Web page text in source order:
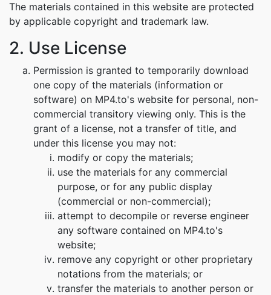
The materials contained in this website are protected
by applicable copyright and trademark law.
2. Use License
Permission is granted to temporarily download
one copy of the materials (information or
software) on MP4.to's website for personal, non-
commercial transitory viewing only. This is the
grant of a license, not a transfer of title, and
under this license you may not:
modify or copy the materials;
use the materials for any commercial
purpose, or for any public display
(commercial or non-commercial);
attempt to decompile or reverse engineer
any software contained on MP4.to's
website;
remove any copyright or other proprietary
notations from the materials; or
transfer the materials to another person or